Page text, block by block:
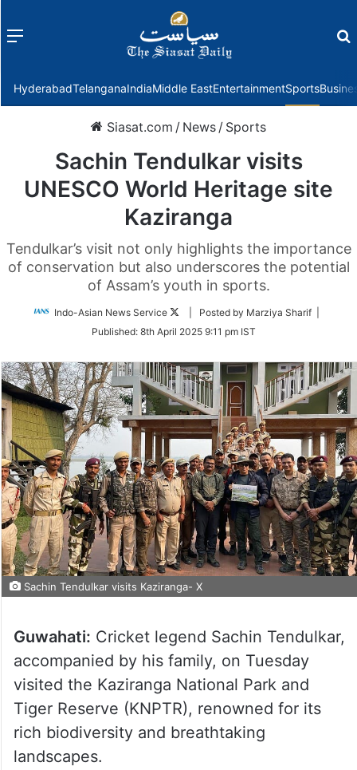
Menu
HyderabadTelanganaIndiaMiddle EastEntertainmentSports
Siasat.com / News / Sports
Sachin Tendulkar visits
UNESCO World Heritage site
Kaziranga
Tendulkar’s visit not only highlights the importance
of conservation but also underscores the potential
of Assam’s youth in sports.
Indo-Asian News Service
Follow
Twitter
| Posted by Marziya Sharif |
Published: 8th April 2025 9:11 pm IST
Sachin Tendulkar visits Kaziranga- X
Guwahati: Cricket legend Sachin Tendulkar,
accompanied by his family, on Tuesday
visited the Kaziranga National Park and
Tiger Reserve (KNPTR), renowned for its
rich biodiversity and breathtaking
landscapes.